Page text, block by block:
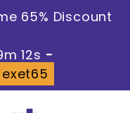
65% Discount
11s-
exet65